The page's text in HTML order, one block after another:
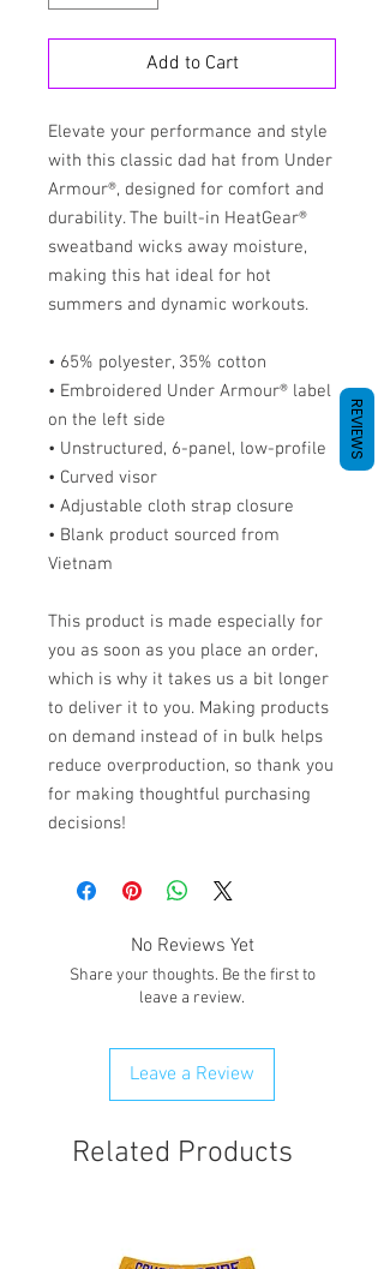
Add to Cart
Elevate your performance and style
with this classic dad hat from Under
Armour®, designed for comfort and
durability. The built-in HeatGear®
sweatband wicks away moisture,
making this hat ideal for hot
summers and dynamic workouts.
• 65% polyester, 35% cotton
• Embroidered Under Armour® label
on the left side
• Unstructured, 6-panel, low-profile
• Curved visor
• Adjustable cloth strap closure
• Blank product sourced from
Vietnam
This product is made especially for
you as soon as you place an order,
which is why it takes us a bit longer
to deliver it to you. Making products
on demand instead of in bulk helps
reduce overproduction, so thank you
for making thoughtful purchasing
decisions!
No Reviews Yet
Share your thoughts. Be the first to
leave a review.
Leave a Review
Related Products
REVIEWS